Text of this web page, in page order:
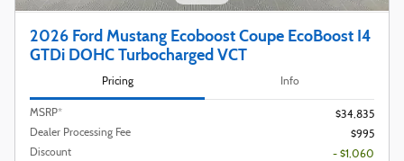
2026 Ford Mustang Ecoboost Coupe EcoBoost I4
GTDi DOHC Turbocharged VCT
Pricing Info
MSRP*
$34,835
Dealer Processing Fee
$995
Discount
- $1,060